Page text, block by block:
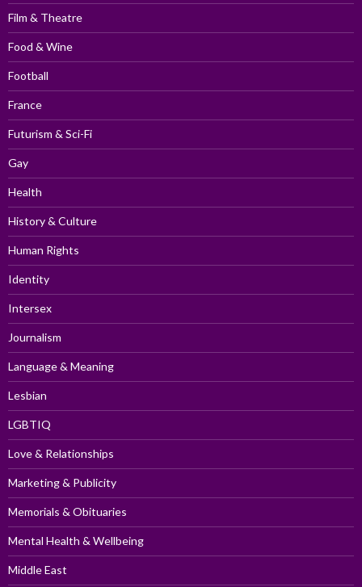
Film & Theatre
Food & Wine
Football
France
Futurism & Sci-Fi
Gay
Health
History & Culture
Human Rights
Identity
Intersex
Journalism
Language & Meaning
Lesbian
LGBTIQ
Love & Relationships
Marketing & Publicity
Memorials & Obituaries
Mental Health & Wellbeing
Middle East